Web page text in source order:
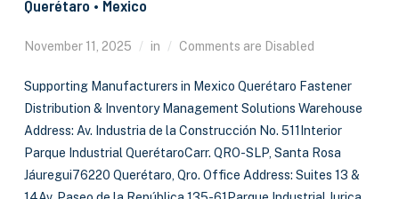
Querétaro • Mexico
November 11, 2025 in Comments are Disabled
Supporting Manufacturers in Mexico Querétaro Fastener
Distribution & Inventory Management Solutions Warehouse
Address: Av. Industria de la Construcción No. 511Interior
Parque Industrial QuerétaroCarr. QRO-SLP, Santa Rosa
Jáuregui76220 Querétaro, Qro. Office Address: Suites 13 &